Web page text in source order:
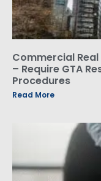
Commercial
– Require GTA
Procedures
Read More